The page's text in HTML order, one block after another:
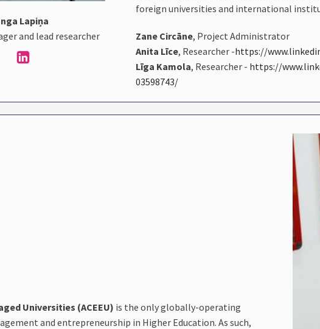
Lapiņa
and lead researcher
foreign universities and international
Zane Circāne, Project Administrator
Anita Līce, Researcher -https://
Līga Kamola, Researcher - https://
03598743/
Universities (ACEEU) is the only globally-operating
and entrepreneurship in Higher Education. As such,